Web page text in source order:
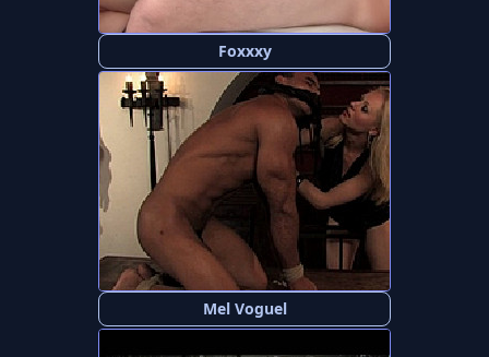
Foxxxy
Mel Voguel